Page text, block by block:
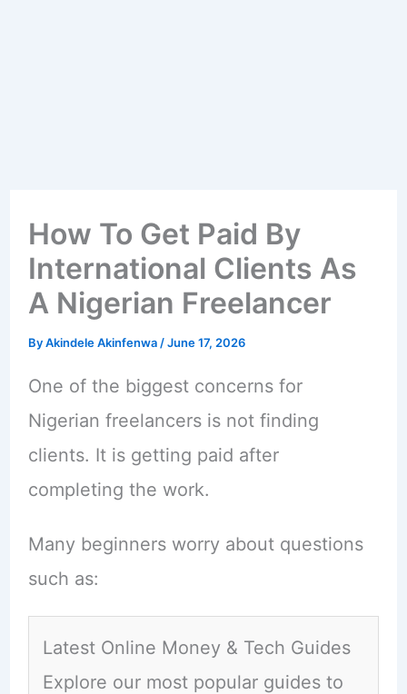
How To Get Paid By
International Clients As
A Nigerian Freelancer
ByAkindele Akinfenwa /June 17, 2026
One of the biggest concerns for
Nigerian freelancers is not finding
clients. It is getting paid after
completing the work.
Many beginners worry about questions
such as:
Latest Online Money & Tech Guides
Explore our most popular guides to